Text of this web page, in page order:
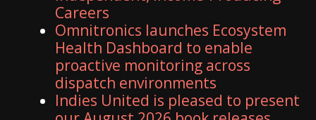
Careers
Omnitronics launches Ecosystem
Health Dashboard to enable
proactive monitoring across
dispatch environments
Indies United is pleased to present